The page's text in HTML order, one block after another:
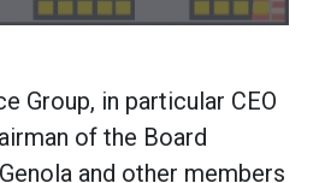
Group, in particular CEO
of the Board
and other members